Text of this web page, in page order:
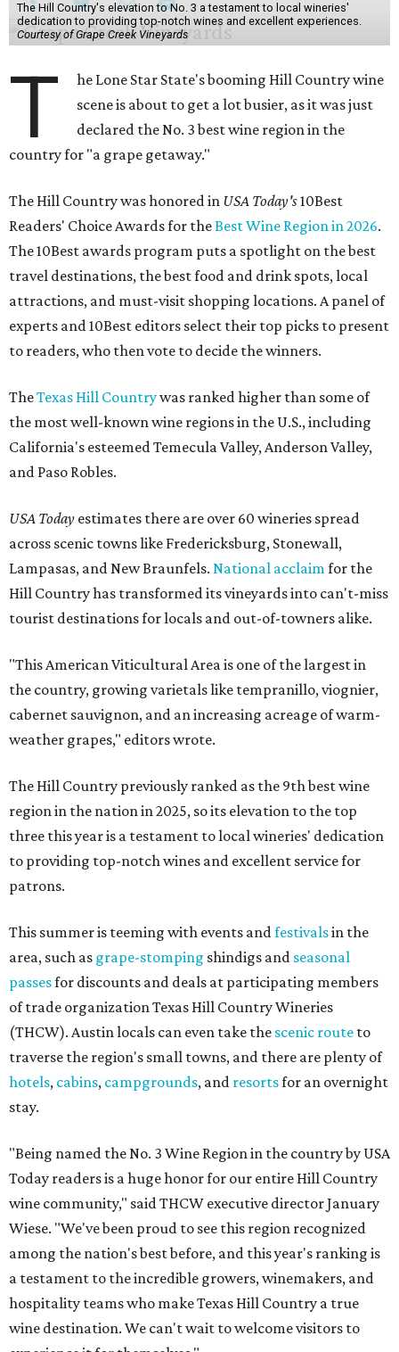
The Hill Country's elevation to No. 3 a testament to local wineries'
dedication to providing top-notch wines and excellent experiences.
Courtesy of Grape Creek Vineyards
T
he Lone Star State's booming Hill Country wine
scene is about to get a lot busier, as it was just
declared the No. 3 best wine region in the
country for "a grape getaway."
The Hill Country was honored in USA Today's10Best
Readers' Choice Awards for theBest Wine Region in 2026.
The 10Best awards program puts a spotlight on the best
travel destinations, the best food and drink spots, local
attractions, and must-visit shopping locations. A panel of
experts and 10Best editors select their top picks to present
to readers, who then vote to decide the winners.
TheTexas Hill Countrywas ranked higher than some of
the most well-known wine regions in the U.S., including
California's esteemed Temecula Valley, Anderson Valley,
and Paso Robles.
USA Today estimates there are over 60 wineries spread
across scenic towns like Fredericksburg, Stonewall,
Lampasas, and New Braunfels. National acclaimfor the
Hill Country has transformed its vineyards into can't-miss
tourist destinations for locals and out-of-towners alike.
"This American Viticultural Area is one of the largest in
the country, growing varietals like tempranillo, viognier,
cabernet sauvignon, and an increasing acreage of warm-
weather grapes," editors wrote.
The Hill Country previously ranked as the 9th best wine
region in the nation in 2025, so its elevation to the top
three this year is a testament to local wineries' dedication
to providing top-notch wines and excellent service for
patrons.
This summer is teeming with events andfestivalsin the
area, such as grape-stomping shindigs and seasonal
passesfor discounts and deals at participating members
of trade organization Texas Hill Country Wineries
(THCW). Austin locals can even take the scenic route to
traverse the region's small towns, and there are plenty of
hotels, cabins, campgrounds, and resortsfor an overnight
stay.
"Being named the No. 3 Wine Region in the country by USA
Today readers is a huge honor for our entire Hill Country
wine community," said THCW executive director January
Wiese. "We've been proud to see this region recognized
among the nation's best before, and this year's ranking is
a testament to the incredible growers, winemakers, and
hospitality teams who make Texas Hill Country a true
wine destination. We can't wait to welcome visitors to